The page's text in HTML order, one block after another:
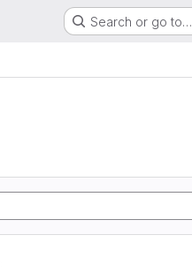
Search or go to…